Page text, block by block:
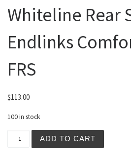
Whiteline Rear
Endlinks
FRS
$113.00
100 in stock
ADD TO CART